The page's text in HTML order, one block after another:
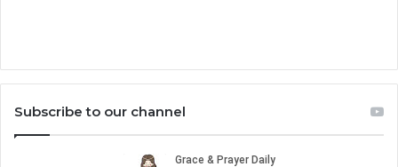
Subscribe to our channel